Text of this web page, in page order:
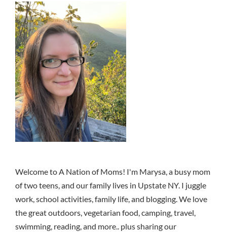
Welcome to A Nation of Moms! I'm Marysa, a busy mom
of two teens, and our family lives in Upstate NY. I juggle
work, school activities, family life, and blogging. We love
the great outdoors, vegetarian food, camping, travel,
swimming, reading, and more.. plus sharing our